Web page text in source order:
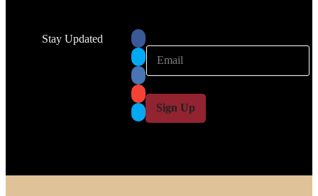
Stay Updated
l
E
a
i
*
Sign Up